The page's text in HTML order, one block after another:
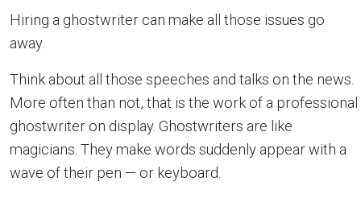
Hiring a ghostwriter can make all those issues go
away.
Think about all those speeches and talks on the news.
More often than not, that is the work of a professional
ghostwriter on display. Ghostwriters are like
magicians. They make words suddenly appear with a
wave of their pen — or keyboard.